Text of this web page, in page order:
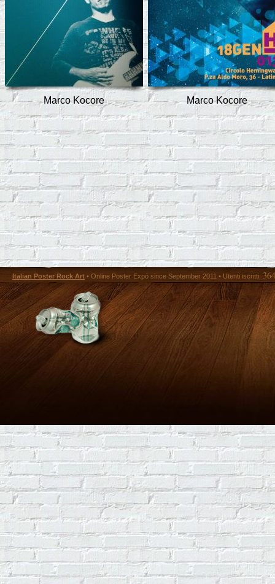
Marco Kocore Marco Kocore
Italian Poster Rock Art • Online Poster Expó since September 2011 • Utenti iscritti: 364